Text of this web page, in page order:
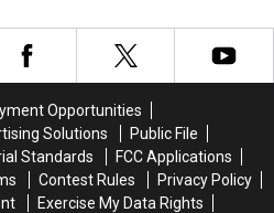
Spears
in
Upcoming
Biopic?
Spears
in
Upcoming
Biopic?
Opportunities
Solutions
Public File
Standards
FCC Applications
Contest Rules
Privacy Policy
Exercise My Data Rights